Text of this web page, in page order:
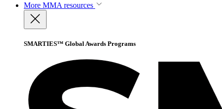
More MMA resources
SMARTIES™ Global Awards Programs